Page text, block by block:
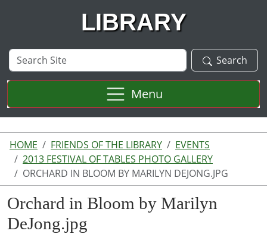
LIBRARY
Search
Site
Search
Menu
HOME FRIENDS OF THE LIBRARY
EVENTS
2013 FESTIVAL OF TABLES PHOTO GALLERY
ORCHARD IN BLOOM BY MARILYN DEJONG.JPG
Orchard in Bloom by Marilyn
DeJong.jpg